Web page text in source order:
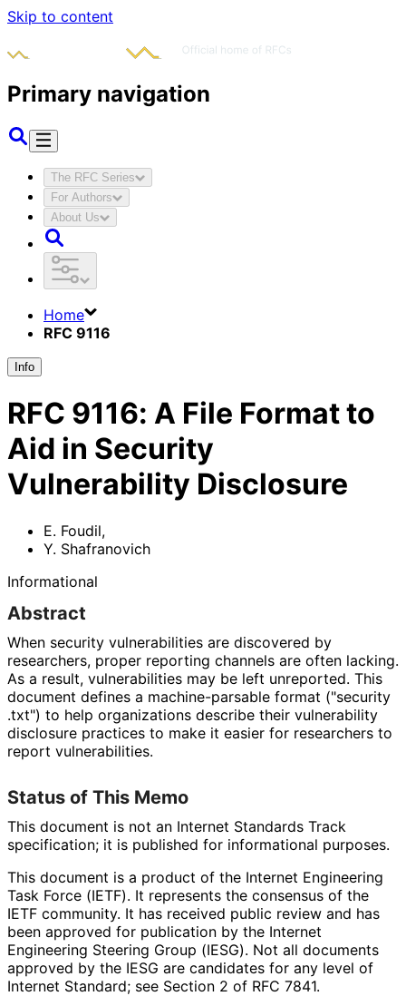
Skip to content
Primary navigation
The RFC Series
For Authors
About Us
Home
RFC 9116
Info
RFC 9116: A File Format to
Aid in Security
Vulnerability Disclosure
E. Foudil,
Y. Shafranovich
Informational
Abstract
When security vulnerabilities are discovered by
researchers, proper reporting channels are often lacking.
As a result, vulnerabilities may be left unreported. This
document defines a machine-parsable format ("security
.txt") to help organizations describe their vulnerability
disclosure practices to make it easier for researchers to
report vulnerabilities.
Status of This Memo
This document is not an Internet Standards Track
specification; it is published for informational purposes.
This document is a product of the Internet Engineering
Task Force (IETF). It represents the consensus of the
IETF community. It has received public review and has
been approved for publication by the Internet
Engineering Steering Group (IESG). Not all documents
approved by the IESG are candidates for any level of
Internet Standard; see Section 2 of RFC 7841.